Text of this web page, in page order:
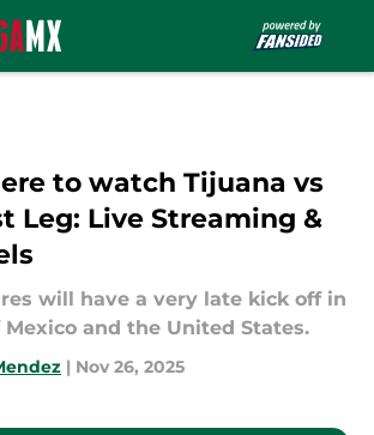
to watch Tijuana vs
Leg: Live Streaming &
will have a very late kick off in
and the United States.
| Nov 26, 2025